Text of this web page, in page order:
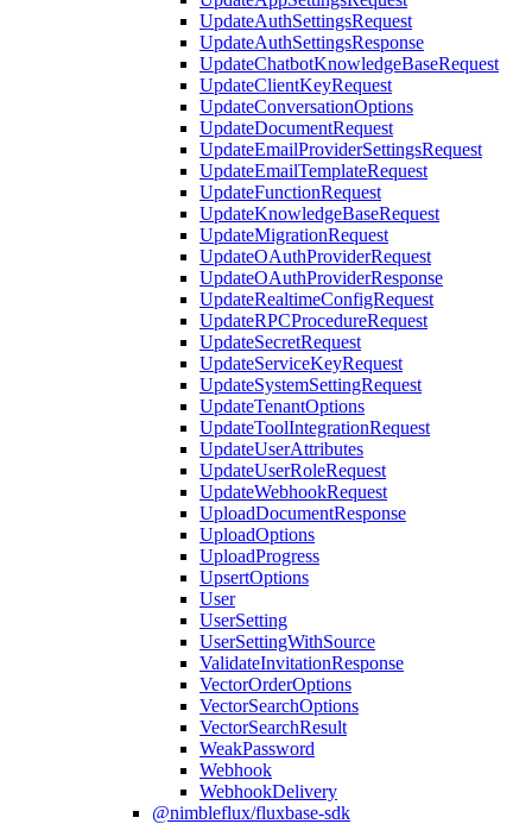
UpdateAuthSettingsRequest
UpdateAuthSettingsResponse
UpdateChatbotKnowledgeBaseRequest
UpdateClientKeyRequest
UpdateConversationOptions
UpdateDocumentRequest
UpdateEmailProviderSettingsRequest
UpdateEmailTemplateRequest
UpdateFunctionRequest
UpdateKnowledgeBaseRequest
UpdateMigrationRequest
UpdateOAuthProviderRequest
UpdateOAuthProviderResponse
UpdateRealtimeConfigRequest
UpdateRPCProcedureRequest
UpdateSecretRequest
UpdateServiceKeyRequest
UpdateSystemSettingRequest
UpdateTenantOptions
UpdateToolIntegrationRequest
UpdateUserAttributes
UpdateUserRoleRequest
UpdateWebhookRequest
UploadDocumentResponse
UploadOptions
UploadProgress
UpsertOptions
User
UserSetting
UserSettingWithSource
ValidateInvitationResponse
VectorOrderOptions
VectorSearchOptions
VectorSearchResult
WeakPassword
Webhook
WebhookDelivery
@nimbleflux/fluxbase-sdk